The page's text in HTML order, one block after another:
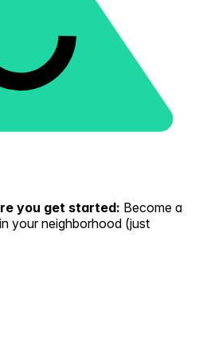
you get started: Become a
your neighborhood (just